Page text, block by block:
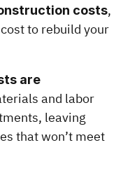
costs,
to rebuild your
are
and labor
leaving
that won’t meet